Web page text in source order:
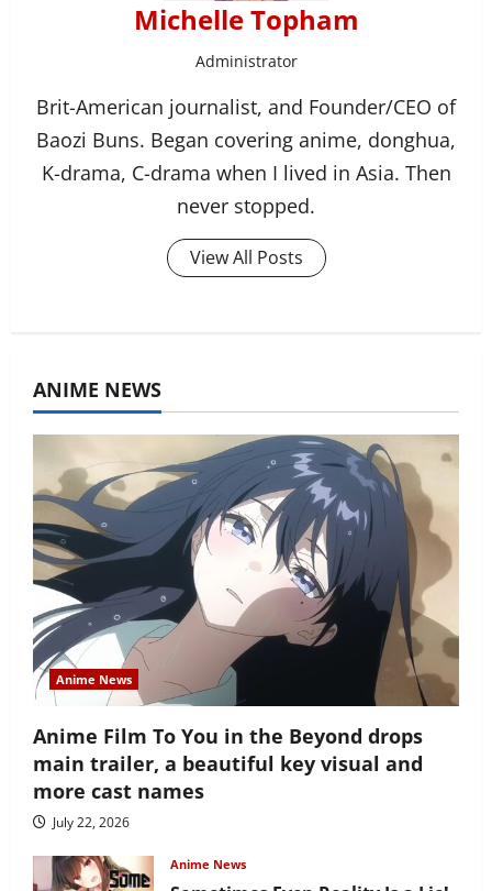
Michelle Topham
Administrator
Brit-American journalist, and Founder/CEO of
Baozi Buns. Began covering anime, donghua,
K-drama, C-drama when I lived in Asia. Then
never stopped.
View All Posts
ANIME NEWS
Anime News
Anime Film To You in the Beyond drops
main trailer, a beautiful key visual and
more cast names
July 22, 2026
Anime News